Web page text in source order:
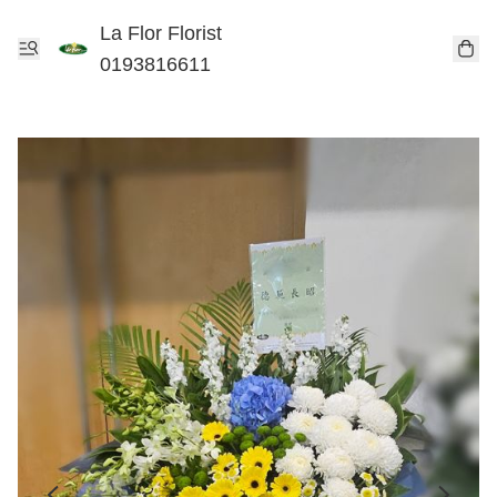
La Flor Florist
0193816611